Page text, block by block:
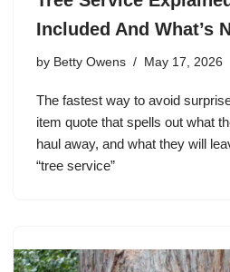
Included And What’s
by Betty Owens May 17, 2026
The fastest way to avoid
item quote that spells out what
haul away, and what they will
“tree service”